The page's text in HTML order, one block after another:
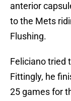
anterior
to the Mets
Flushing.
Feliciano tried
Fittingly, he
25 games for